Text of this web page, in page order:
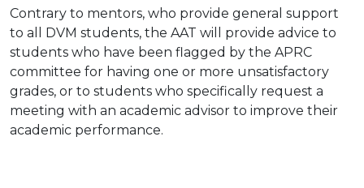
Contrary to mentors, who provide general support
to all DVM students, the AAT will provide advice to
students who have been flagged by the APRC
committee for having one or more unsatisfactory
grades, or to students who specifically request a
meeting with an academic advisor to improve their
academic performance.